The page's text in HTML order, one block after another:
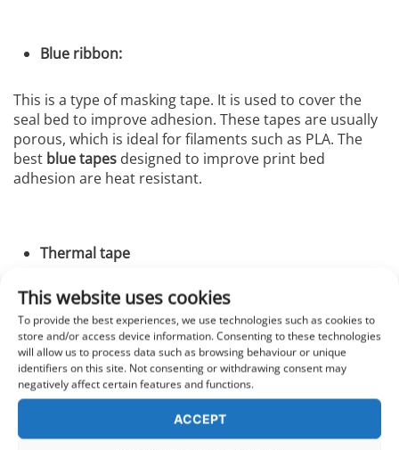
This website uses cookies
To provide the best experiences, we use technologies such as cookies to
store and/or access device information. Consenting to these technologies
will allow us to process data such as browsing behaviour or unique
identifiers on this site. Not consenting or withdrawing consent may
negatively affect certain features and functions.
ACCEPT
Blue ribbon:
This is a type of masking tape. It is used to cover the
seal bed to improve adhesion. These tapes are usually
porous, which is ideal for filaments such as PLA. The
best blue tapes designed to improve print bed
adhesion are heat resistant.
Thermal tape
These ribbons work as a base layer and protect the
print bed surface. You should use glue, hairspray or
similar products to adhere them. The best thing about
these tapes is that they come in large rolls. Thus, one
sheet is enough for the surface of the bed. But be very
careful when spreading thethermal tapeon the bed.
Air bubbles can get under the tape and create wrinkles.